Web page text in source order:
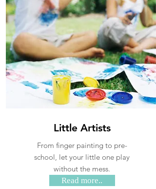
Little Artists
From finger painting to pre-
school, let your little one play
without the mess.
Read more..